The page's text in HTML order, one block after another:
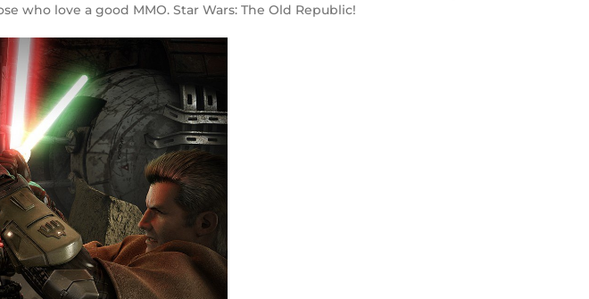
who love a good MMO. Star Wars: The Old Republic!